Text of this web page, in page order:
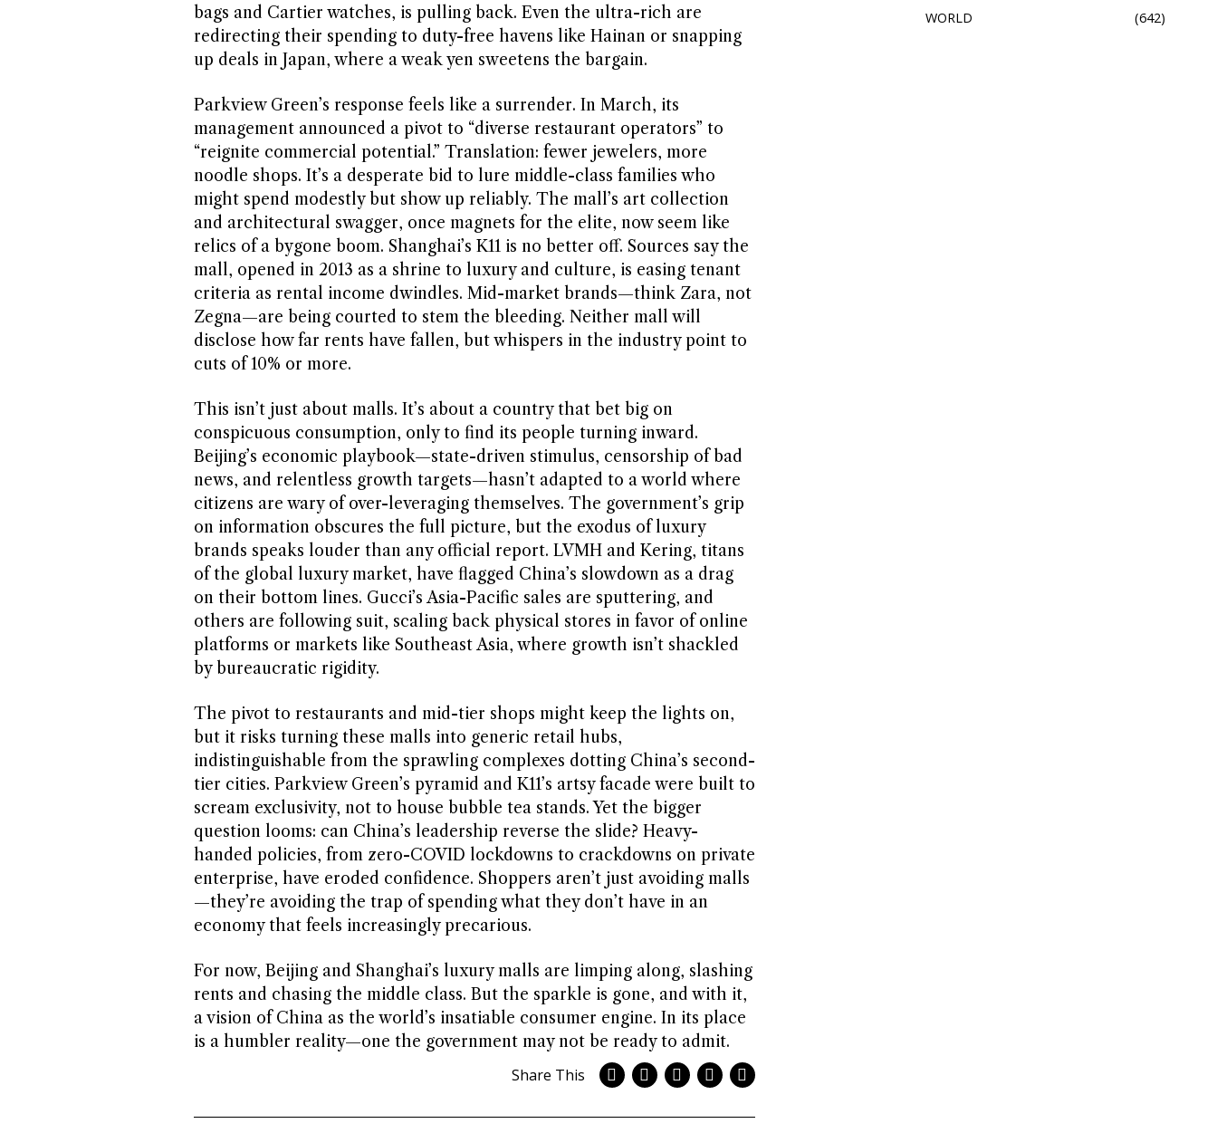
bags and Cartier watches, is pulling back. Even the ultra-rich are
redirecting their spending to duty-free havens like Hainan or snapping
up deals in Japan, where a weak yen sweetens the bargain.
Parkview Green’s response feels like a surrender. In March, its
management announced a pivot to “diverse restaurant operators” to
“reignite commercial potential.” Translation: fewer jewelers, more
noodle shops. It’s a desperate bid to lure middle-class families who
might spend modestly but show up reliably. The mall’s art collection
and architectural swagger, once magnets for the elite, now seem like
relics of a bygone boom. Shanghai’s K11 is no better off. Sources say the
mall, opened in 2013 as a shrine to luxury and culture, is easing tenant
criteria as rental income dwindles. Mid-market brands—think Zara, not
Zegna—are being courted to stem the bleeding. Neither mall will
disclose how far rents have fallen, but whispers in the industry point to
cuts of 10% or more.
This isn’t just about malls. It’s about a country that bet big on
conspicuous consumption, only to find its people turning inward.
Beijing’s economic playbook—state-driven stimulus, censorship of bad
news, and relentless growth targets—hasn’t adapted to a world where
citizens are wary of over-leveraging themselves. The government’s grip
on information obscures the full picture, but the exodus of luxury
brands speaks louder than any official report. LVMH and Kering, titans
of the global luxury market, have flagged China’s slowdown as a drag
on their bottom lines. Gucci’s Asia-Pacific sales are sputtering, and
others are following suit, scaling back physical stores in favor of online
platforms or markets like Southeast Asia, where growth isn’t shackled
by bureaucratic rigidity.
The pivot to restaurants and mid-tier shops might keep the lights on,
but it risks turning these malls into generic retail hubs,
indistinguishable from the sprawling complexes dotting China’s second-
tier cities. Parkview Green’s pyramid and K11’s artsy facade were built to
scream exclusivity, not to house bubble tea stands. Yet the bigger
question looms: can China’s leadership reverse the slide? Heavy-
handed policies, from zero-COVID lockdowns to crackdowns on private
enterprise, have eroded confidence. Shoppers aren’t just avoiding malls
—they’re avoiding the trap of spending what they don’t have in an
economy that feels increasingly precarious.
For now, Beijing and Shanghai’s luxury malls are limping along, slashing
rents and chasing the middle class. But the sparkle is gone, and with it,
a vision of China as the world’s insatiable consumer engine. In its place
is a humbler reality—one the government may not be ready to admit.
Share This
WORLD
642